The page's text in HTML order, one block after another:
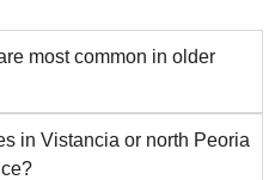
most common in older
in Vistancia or north Peoria